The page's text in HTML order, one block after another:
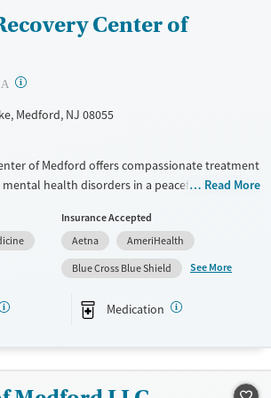
Center of
A ?
Medford, NJ 08055
of Medford offers compassionate treatment
health disorders in a peaceful, wooded
tracks for young adults, adults, veterans, and
blends clinical care with a peer-driven
aftercare planning and recovery-focused
rebuild meaningful connections and routines
Read More
Insurance Accepted
Aetna
AmeriHealth
Blue Cross Blue Shield
See More
Medication